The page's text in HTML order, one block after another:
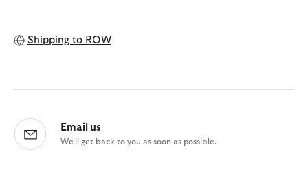
Shipping to ROW
Email us
We'll get back to you as soon as possible.